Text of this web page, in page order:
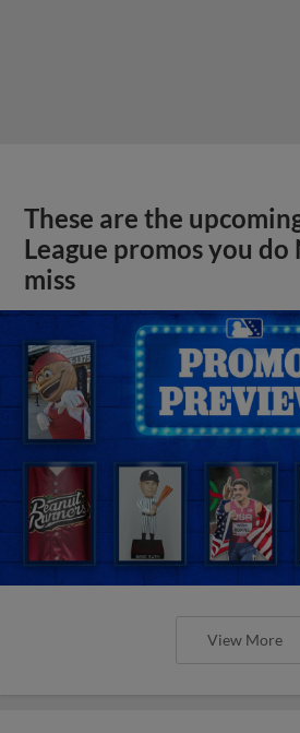
These are the
League promos you do
miss
View More